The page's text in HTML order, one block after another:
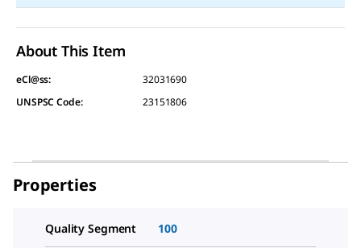
About This Item
eCl@ss:
32031690
UNSPSC Code:
23151806
Properties
Quality Segment 100